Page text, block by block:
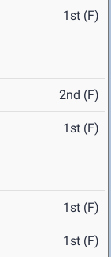
1st (F)
2nd (F)
1st (F)
1st (F)
1st (F)